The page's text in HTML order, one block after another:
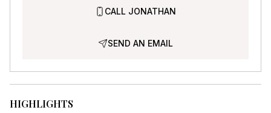
CALL JONATHAN
SEND AN EMAIL
HIGHLIGHTS